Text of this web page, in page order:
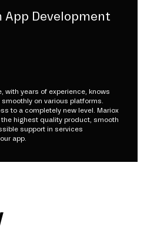
Development
with years of experience, knows
on various platforms.
to a completely new level. Mariox
highest quality product, smooth
support in services
app.